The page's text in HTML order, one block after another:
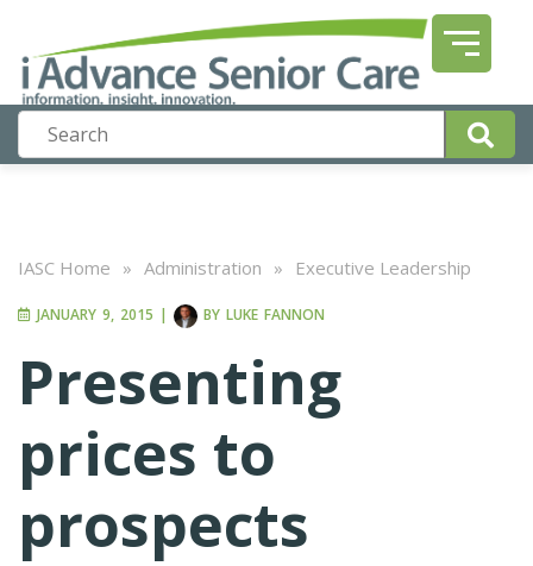
IASC Home » Administration » Executive Leadership
JANUARY 9, 2015 | BY LUKE FANNON
Presenting
prices to
prospects